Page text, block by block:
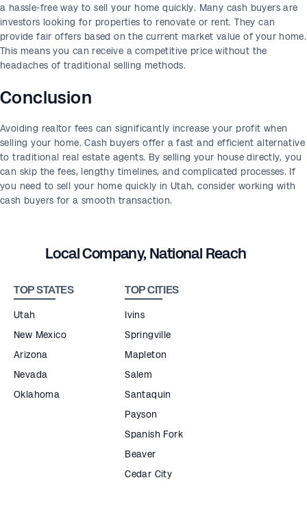
a hassle-free way to sell your home quickly. Many cash buyers are
investors looking for properties to renovate or rent. They can
provide fair offers based on the current market value of your home.
This means you can receive a competitive price without the
headaches of traditional selling methods.
Conclusion
Avoiding realtor fees can significantly increase your profit when
selling your home. Cash buyers offer a fast and efficient alternative
to traditional real estate agents. By selling your house directly, you
can skip the fees, lengthy timelines, and complicated processes. If
you need to sell your home quickly in Utah, consider working with
cash buyers for a smooth transaction.
Local Company, National Reach
TOP STATES
Utah
New Mexico
Arizona
Nevada
Oklahoma
TOP CITIES
Ivins
Springville
Mapleton
Salem
Santaquin
Payson
Spanish Fork
Beaver
Cedar City